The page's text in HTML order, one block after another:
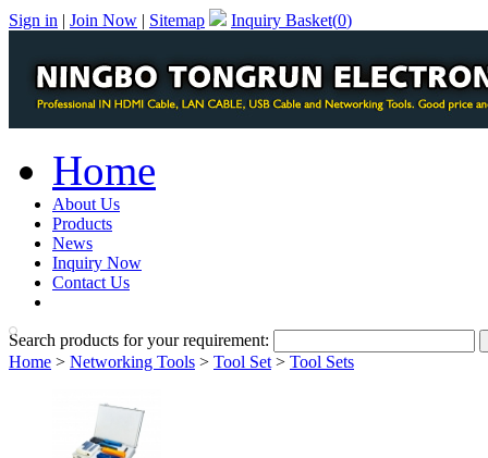
Sign in | Join Now | Sitemap Inquiry Basket(0)
Home
About Us
Products
News
Inquiry Now
Contact Us
Search products for your requirement:
Home > Networking Tools > Tool Set > Tool Sets